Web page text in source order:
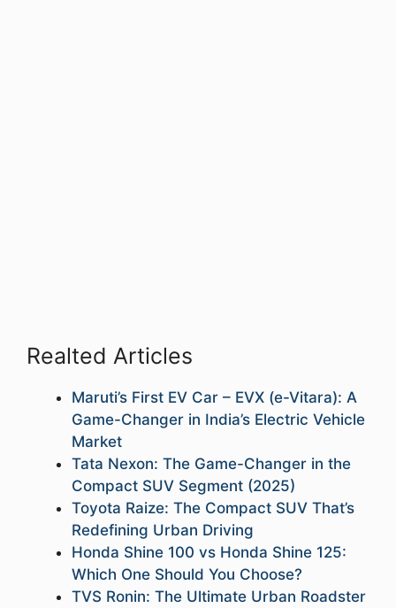
Realted Articles
Maruti’s First EV Car – EVX (e-Vitara): A
Game-Changer in India’s Electric Vehicle
Market
Tata Nexon: The Game-Changer in the
Compact SUV Segment (2025)
Toyota Raize: The Compact SUV That’s
Redefining Urban Driving
Honda Shine 100 vs Honda Shine 125:
Which One Should You Choose?
TVS Ronin: The Ultimate Urban Roadster